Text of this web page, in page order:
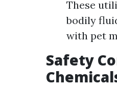
These
bodily
with pet
Safety